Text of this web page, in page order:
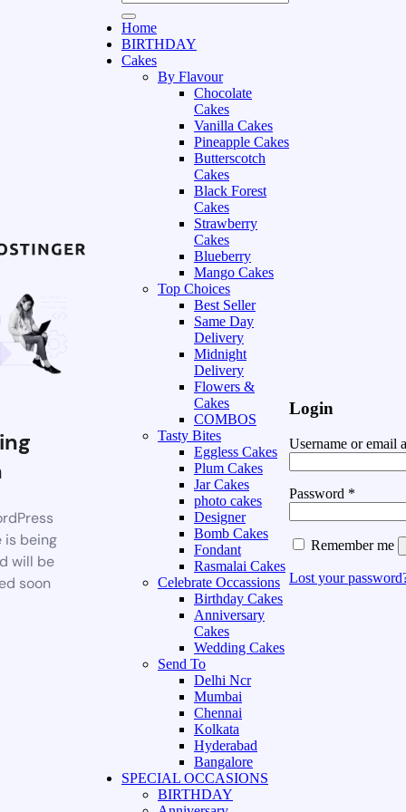
is being
will be
soon
Home
BIRTHDAY
Cakes
By Flavour
Chocolate
Cakes
Vanilla Cakes
Pineapple Cakes
Butterscotch
Cakes
Black Forest
Cakes
Strawberry
Cakes
Blueberry
Mango Cakes
Top Choices
Best Seller
Same Day
Delivery
Midnight
Delivery
Flowers &
Cakes
COMBOS
Tasty Bites
Eggless Cakes
Plum Cakes
Jar Cakes
photo cakes
Designer
Bomb Cakes
Fondant
Rasmalai Cakes
Celebrate Occassions
Birthday Cakes
Anniversary
Cakes
Wedding Cakes
Send To
Delhi Ncr
Mumbai
Chennai
Kolkata
Hyderabad
Bangalore
SPECIAL OCCASIONS
BIRTHDAY
Login
Username or email
Password *
Remember me
Lost your